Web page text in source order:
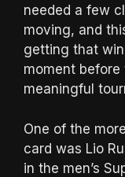
needed a few
moving, and
getting that
moment
meaningful
One of the
card was Lio
in the men’s